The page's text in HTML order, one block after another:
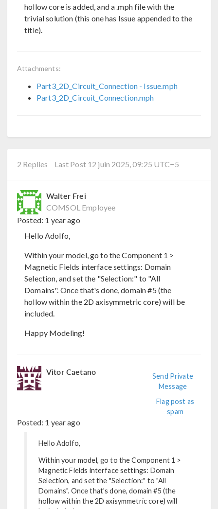
hollow core is added, and a .mph file with the
trivial solution (this one has Issue appended to the
title).
Attachments:
Part3_2D_Circuit_Connection - Issue.mph
Part3_2D_Circuit_Connection.mph
2 Replies Last Post 12 juin 2025, 09:25 UTC−5
Walter Frei
COMSOL Employee
Posted: 1 year ago
Hello Adolfo,
Within your model, go to the Component 1 >
Magnetic Fields interface settings: Domain
Selection, and set the "Selection:" to "All
Domains". Once that's done, domain #5 (the
hollow within the 2D axisymmetric core) will be
included.
Happy Modeling!
Vitor Caetano
Send Private
Message
Flag post as
spam
Posted: 1 year ago
Hello Adolfo,
Within your model, go to the Component 1 >
Magnetic Fields interface settings: Domain
Selection, and set the "Selection:" to "All
Domains". Once that's done, domain #5 (the
hollow within the 2D axisymmetric core) will